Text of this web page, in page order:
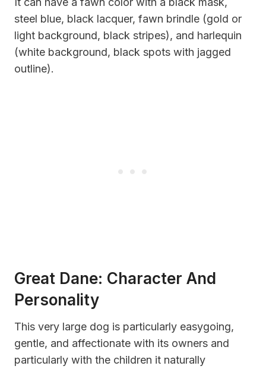
steel blue, black lacquer, fawn brindle (gold or
light background, black stripes), and harlequin
(white background, black spots with jagged
outline).
Great Dane: Character And
Personality
This very large dog is particularly easygoing,
gentle, and affectionate with its owners and
particularly with the children it naturally